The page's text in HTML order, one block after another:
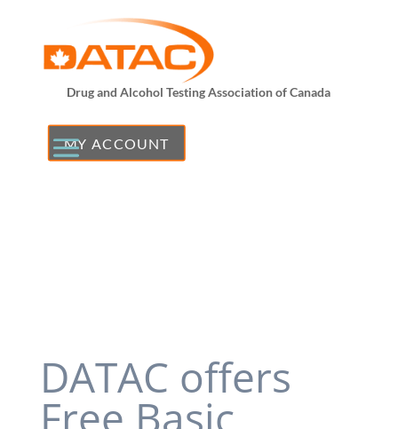
Drug and Alcohol Testing Association of Canada
MY ACCOUNT
DATAC offers
Free Basic